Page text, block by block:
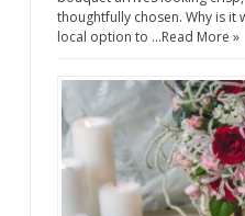
thoughtfully chosen. Why is it
local option to …Read More »